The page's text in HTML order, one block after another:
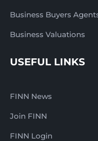
Business Buyers
Business Valuations
USEFUL LINKS
FINN News
Join FINN
FINN Login